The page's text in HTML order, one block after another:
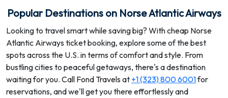
Popular Destinations on Norse Atlantic Airways
Looking to travel smart while saving big? With cheap Norse
Atlantic Airways ticket booking, explore some of the best
spots across the U.S. in terms of comfort and style. From
bustling cities to peaceful getaways, there's a destination
waiting for you. Call Fond Travels at +1 (323) 800 6001for
reservations, and we'll get you there effortlessly and